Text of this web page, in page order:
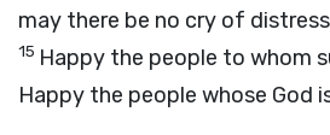
may there be no cry of
15 Happy the people to whom
Happy the people whose God